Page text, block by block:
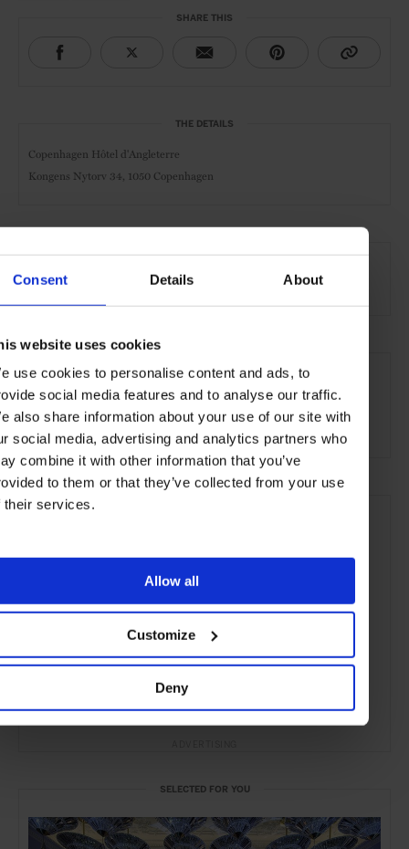
Consent Details About
website uses cookies
use cookies to personalise content and ads, to
social media features and to analyse our traffic.
also share information about your use of our site with
social media, advertising and analytics partners who
combine it with other information that you’ve
to them or that they’ve collected from your use
their services.
Allow all
Customize
Deny
SHARE THIS
THE DETAILS
Copenhagen Hôtel d'Angleterre
Kongens Nytorv 34, 1050 Copenhagen
Grand City Hotel Spa
Copenhagen Denmark Europe Hotels Travel
the City the Coast
SELECTED FOR YOU